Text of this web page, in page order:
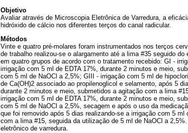
Objetivo
Avaliar através de Microscopia Eletrônica de Varredura, a
hidróxido de cálcio nos diferentes terços do canal radicular.
Métodos
Vinte e quatro pré-molares foram instrumentados nos terços
de trabalho realizou-se o alargamento até a lima #35 seguido
em quatro grupos de acordo com o tratamento recebido: GI -
irrigação com 5 ml de EDTA 17%, durante 2 minutos e meio,
com 5 ml de NaOCl a 2,5%; GIII - irrigação com 5 ml de
de Ca(OH)2 associado ao propilenoglicol e selamento, após 5
durante 2 minutos e meio, submetidos a agitação com a lima
irrigação com 5 ml de EDTA 17%, durante 2 minutos e meio,
com 5 ml de NaOCl a 2,5%, secagem e após o uso da
que foi removido após 5 dias realizando-se a irrigação com 5
com a lima #15, seguida da utilização de 5 ml de NaOCl a
eletrônico de varredura.